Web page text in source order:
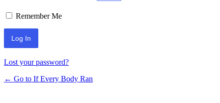
Remember Me
Lost your password?
← Go to If Every Body Ran